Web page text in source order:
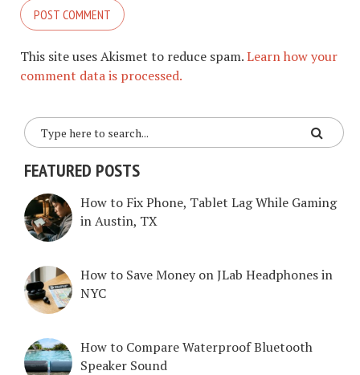
This site uses Akismet to reduce spam.Learn how your
comment data is processed.
FEATURED POSTS
How to Fix Phone, Tablet Lag While Gaming
in Austin, TX
How to Save Money on JLab Headphones in
NYC
How to Compare Waterproof Bluetooth
Speaker Sound